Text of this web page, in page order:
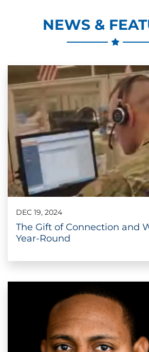
NEWS &
DEC 19, 2024
The Gift of Connection and
Year-Round